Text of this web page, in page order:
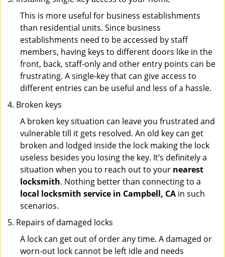
This is more useful for business establishments
than residential units. Since business
establishments need to be accessed by staff
members, having keys to different doors like in the
front, back, staff-only and other entry points can be
frustrating. A single-key that can give access to
different entries can be useful and less of a hassle.
Broken keys
A broken key situation can leave you frustrated and
vulnerable till it gets resolved. An old key can get
broken and lodged inside the lock making the lock
useless besides you losing the key. It’s definitely a
situation when you to reach out to your nearest
locksmith. Nothing better than connecting to a
local locksmith service in Campbell, CA in such
scenarios.
Repairs of damaged locks
A lock can get out of order any time. A damaged or
worn-out lock cannot be left idle and needs